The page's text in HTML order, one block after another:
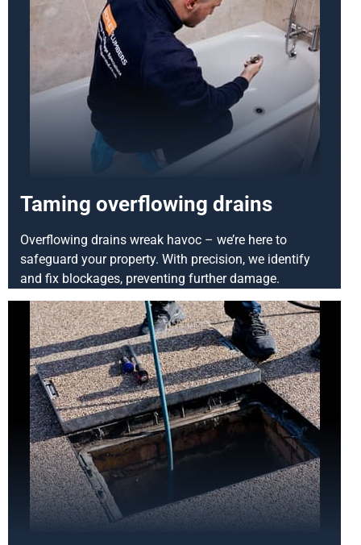
Taming overflowing drains
Overflowing drains wreak havoc – we’re here to
safeguard your property. With precision, we identify
and fix blockages, preventing further damage.